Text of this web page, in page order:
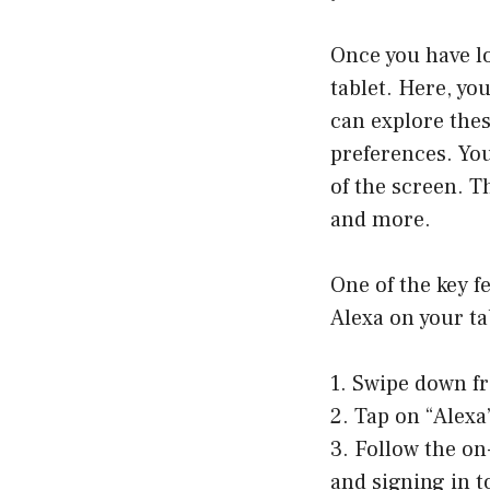
Once you have
tablet. Here,
can explore
preferences.
of the screen.
and more.
One of the key
Alexa on your
1. Swipe down
2. Tap on
3. Follow the
and signing in